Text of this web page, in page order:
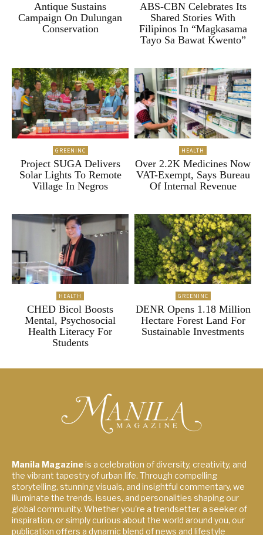
Antique Sustains
Campaign On Dulungan
Conservation
ABS-CBN Celebrates Its
Shared Stories With
Filipinos In “Magkasama
Tayo Sa Bawat Kwento”
GREENINC
Project SUGA Delivers
Solar Lights To Remote
Village In Negros
HEALTH
Over 2.2K Medicines Now
VAT-Exempt, Says Bureau
Of Internal Revenue
HEALTH
CHED Bicol Boosts
Mental, Psychosocial
Health Literacy For
Students
GREENINC
DENR Opens 1.18 Million
Hectare Forest Land For
Sustainable Investments
Manila Magazineis a celebration of diversity, creativity, and
the vibrant tapestry of urban life. Through compelling
storytelling, stunning visuals, and insightful commentary, we
illuminate the trends, issues, and personalities shaping our
global community. Whether you're a trendsetter, a seeker of
inspiration, or simply curious about the world around you, our
publication offers a dynamic blend of news and lifestyle